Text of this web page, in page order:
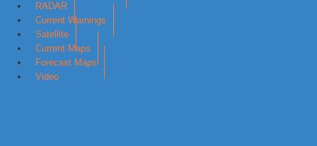
RADAR
Current Warnings
Satellite
Current Maps
Forecast Maps
Video